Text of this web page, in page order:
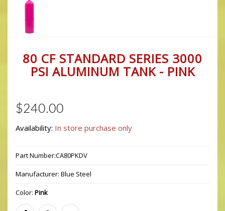
80 CF STANDARD SERIES 3000
PSI ALUMINUM TANK - PINK
$240.00
Availability: In store purchase only
Part Number:CA80PKDV
Manufacturer: Blue Steel
Color: Pink